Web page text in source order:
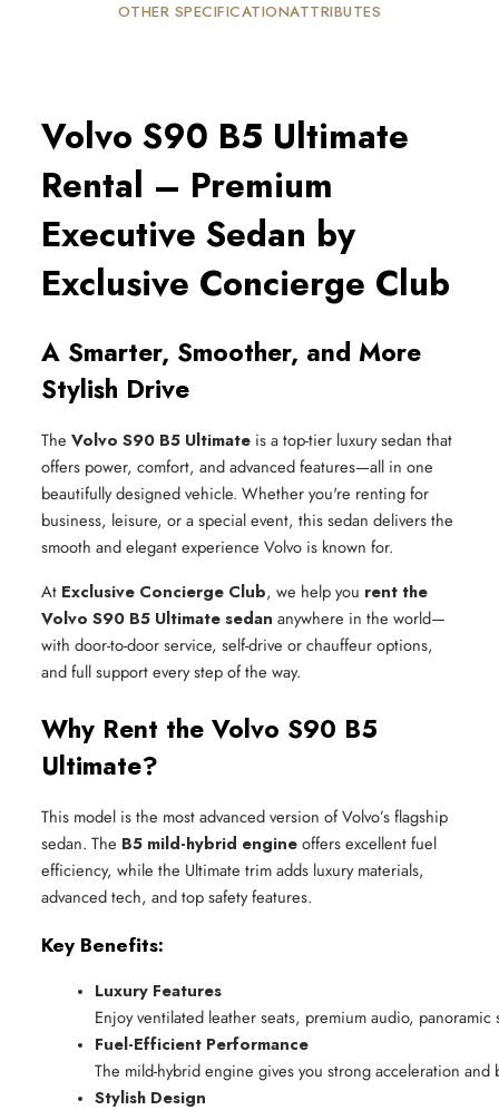
OTHER SPECIFICATIONATTRIBUTES
Volvo S90 B5 Ultimate
Rental – Premium
Executive Sedan by
Exclusive Concierge Club
A Smarter, Smoother, and More
Stylish Drive
The Volvo S90 B5 Ultimate is a top-tier luxury sedan that
offers power, comfort, and advanced features—all in one
beautifully designed vehicle. Whether you're renting for
business, leisure, or a special event, this sedan delivers the
smooth and elegant experience Volvo is known for.
At Exclusive Concierge Club, we help you rent the
Volvo S90 B5 Ultimate sedan anywhere in the world—
with door-to-door service, self-drive or chauffeur options,
and full support every step of the way.
Why Rent the Volvo S90 B5
Ultimate?
This model is the most advanced version of Volvo’s flagship
sedan. The B5 mild-hybrid engineoffers excellent fuel
efficiency, while the Ultimate trim adds luxury materials,
advanced tech, and top safety features.
Key Benefits:
Luxury Features
Enjoy ventilated leather seats, premium audio,
Fuel-Efficient Performance
The mild-hybrid engine gives you strong acceleration and
Stylish Design